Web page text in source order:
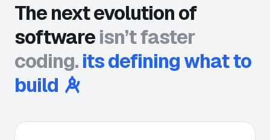
The next evolution of
softwareisn’t faster
coding.its defining what to
build